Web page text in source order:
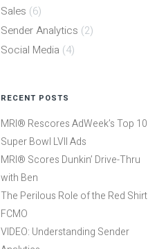
Sales (6)
Sender Analytics (2)
Social Media (4)
RECENT POSTS
MRI® Rescores AdWeek’s Top 10
Super Bowl LVII Ads
MRI® Scores Dunkin’ Drive-Thru
with Ben
The Perilous Role of the Red Shirt
FCMO
VIDEO: Understanding Sender